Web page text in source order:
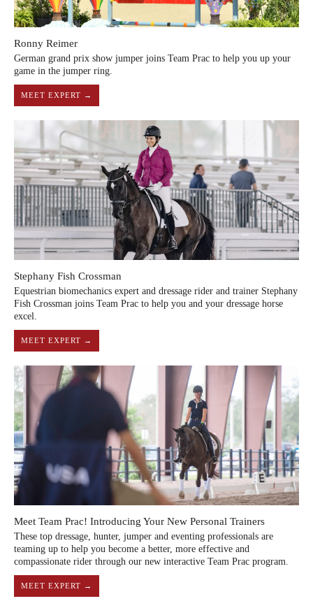
Ronny Reimer
German grand prix show jumper joins Team Prac to help you up your
game in the jumper ring.
MEET EXPERT →
Stephany Fish Crossman
Equestrian biomechanics expert and dressage rider and trainer Stephany
Fish Crossman joins Team Prac to help you and your dressage horse
excel.
MEET EXPERT →
Meet Team Prac! Introducing Your New Personal Trainers
These top dressage, hunter, jumper and eventing professionals are
teaming up to help you become a better, more effective and
compassionate rider through our new interactive Team Prac program.
MEET EXPERT →